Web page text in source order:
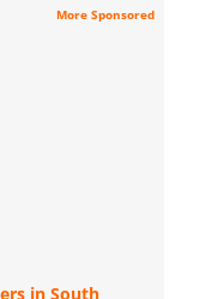
More Sponsored
in South